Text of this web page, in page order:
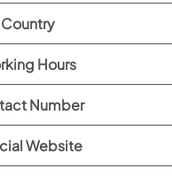
Country
Hours
Number
Website